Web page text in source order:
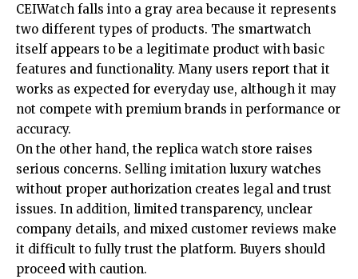
CEIWatch falls into a gray area because it represents
two different types of products. The smartwatch
itself appears to be a legitimate product with basic
features and functionality. Many users report that it
works as expected for everyday use, although it may
not compete with premium brands in performance or
accuracy.
On the other hand, the replica watch store raises
serious concerns. Selling imitation luxury watches
without proper authorization creates legal and trust
issues. In addition, limited transparency, unclear
company details, and mixed customer reviews make
it difficult to fully trust the platform. Buyers should
proceed with caution.